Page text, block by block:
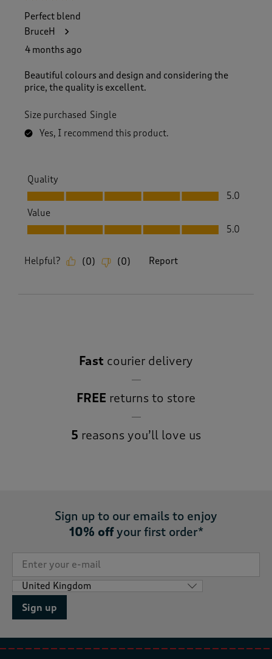
Perfect blend
BruceH
4 months ago
Beautiful colours and design and considering the
price, the quality is excellent.
Size purchased Single
Yes, I recommend this product.
Quality
Quality, 5.0 out of 5
5.0
Value
Value, 5.0 out of 5
5.0
Helpful? (0) (0) Report
Fast courier delivery
FREE returns to store
5 reasons you’ll love us
Sign up to our emails to enjoy
10% offyour first order*
Sign up